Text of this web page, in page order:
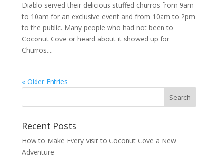
Diablo served their delicious stuffed churros from 9am
to 10am for an exclusive event and from 10am to 2pm
to the public. Many people who had not been to
Coconut Cove or heard about it showed up for
Churros....
« Older Entries
Recent Posts
How to Make Every Visit to Coconut Cove a New
Adventure